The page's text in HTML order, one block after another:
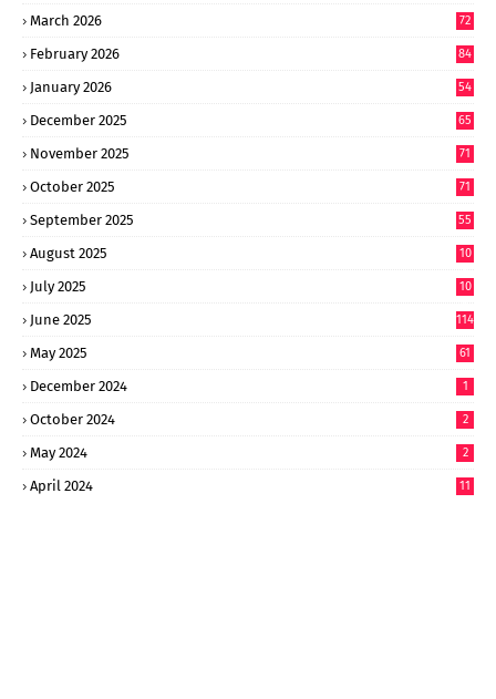
March 2026 72
February 2026 84
January 2026 54
December 2025 65
November 2025 71
October 2025 71
September 2025 55
August 2025
10
July 2025
10
June 2025 114
May 2025 61
December 2024 1
October 2024 2
May 2024 2
April 2024 11